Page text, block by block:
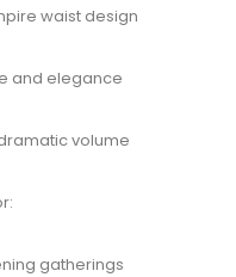
waist design​
and elegance
volume​
gatherings